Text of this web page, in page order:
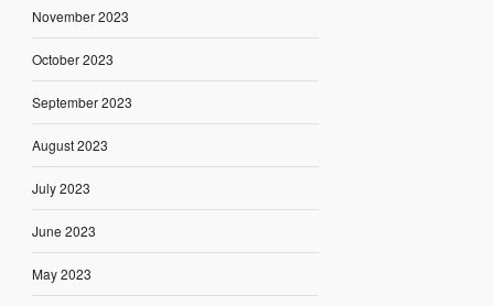
November 2023
October 2023
September 2023
August 2023
July 2023
June 2023
May 2023